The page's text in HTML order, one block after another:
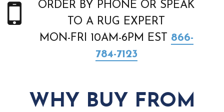
ORDER BY PHONE OR SPEAK
TO A RUG EXPERT
MON-FRI 10AM-6PM EST 866-
784-7123
WHY BUY FROM